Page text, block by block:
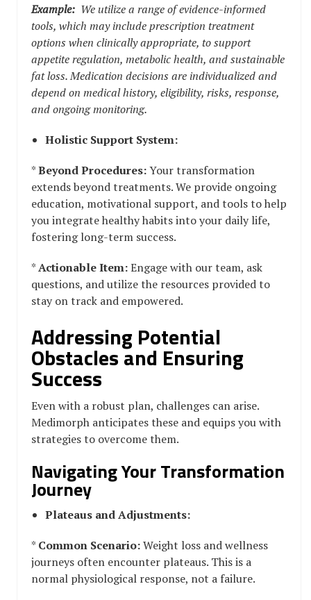
Example: We utilize a range of evidence-informed
tools, which may include prescription treatment
options when clinically appropriate, to support
appetite regulation, metabolic health, and sustainable
fat loss. Medication decisions are individualized and
depend on medical history, eligibility, risks, response,
and ongoing monitoring.
Holistic Support System:
*Beyond Procedures:Your transformation
extends beyond treatments. We provide ongoing
education, motivational support, and tools to help
you integrate healthy habits into your daily life,
fostering long-term success.
*Actionable Item:Engage with our team, ask
questions, and utilize the resources provided to
stay on track and empowered.
Addressing Potential
Obstacles and Ensuring
Success
Even with a robust plan, challenges can arise.
Medimorph anticipates these and equips you with
strategies to overcome them.
Navigating Your Transformation
Journey
Plateaus and Adjustments:
* Common Scenario:Weight loss and wellness
journeys often encounter plateaus. This is a
normal physiological response, not a failure.